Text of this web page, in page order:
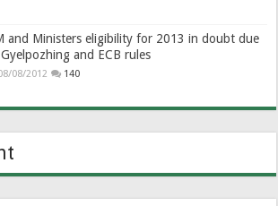
and Ministers eligibility for 2013 in doubt due
and ECB rules
08/2012 140